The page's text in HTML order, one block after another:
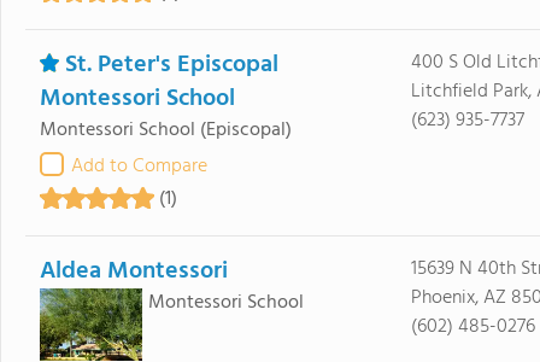
St. Peter's Episcopal
Montessori School
Montessori School (Episcopal)
Add to Compare
(1)
400 S Old
Litchfield Park,
(623) 935-7737
Aldea Montessori
Montessori School
15639 N 40th
Phoenix, AZ
(602) 485-0276